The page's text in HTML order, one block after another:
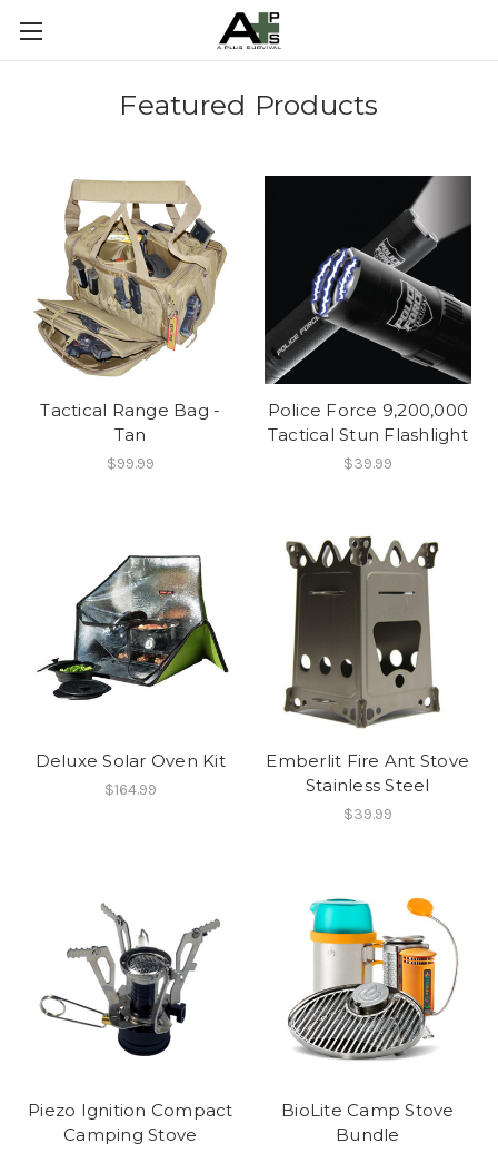
Featured Products
Tactical Range Bag -
Tan
$99.99
Police Force 9,200,000
Tactical Stun Flashlight
$39.99
Deluxe Solar Oven Kit
$164.99
Emberlit Fire Ant Stove
Stainless Steel
$39.99
Piezo Ignition Compact
Camping Stove
BioLite Camp Stove
Bundle